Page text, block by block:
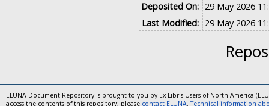
Deposited On: 29 May 2026
Last Modified: 29 May 2026
ELUNA Document Repository is brought to you by Ex Libris Users of North America
access the contents of this repository, please contact ELUNA.Technical information